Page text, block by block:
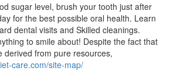
sugar level, brush your tooth just after
for the best possible oral health. Learn
dental visits and Skilled cleanings.
to smile about! Despite the fact that
derived from pure resources,
care.com/site-map/